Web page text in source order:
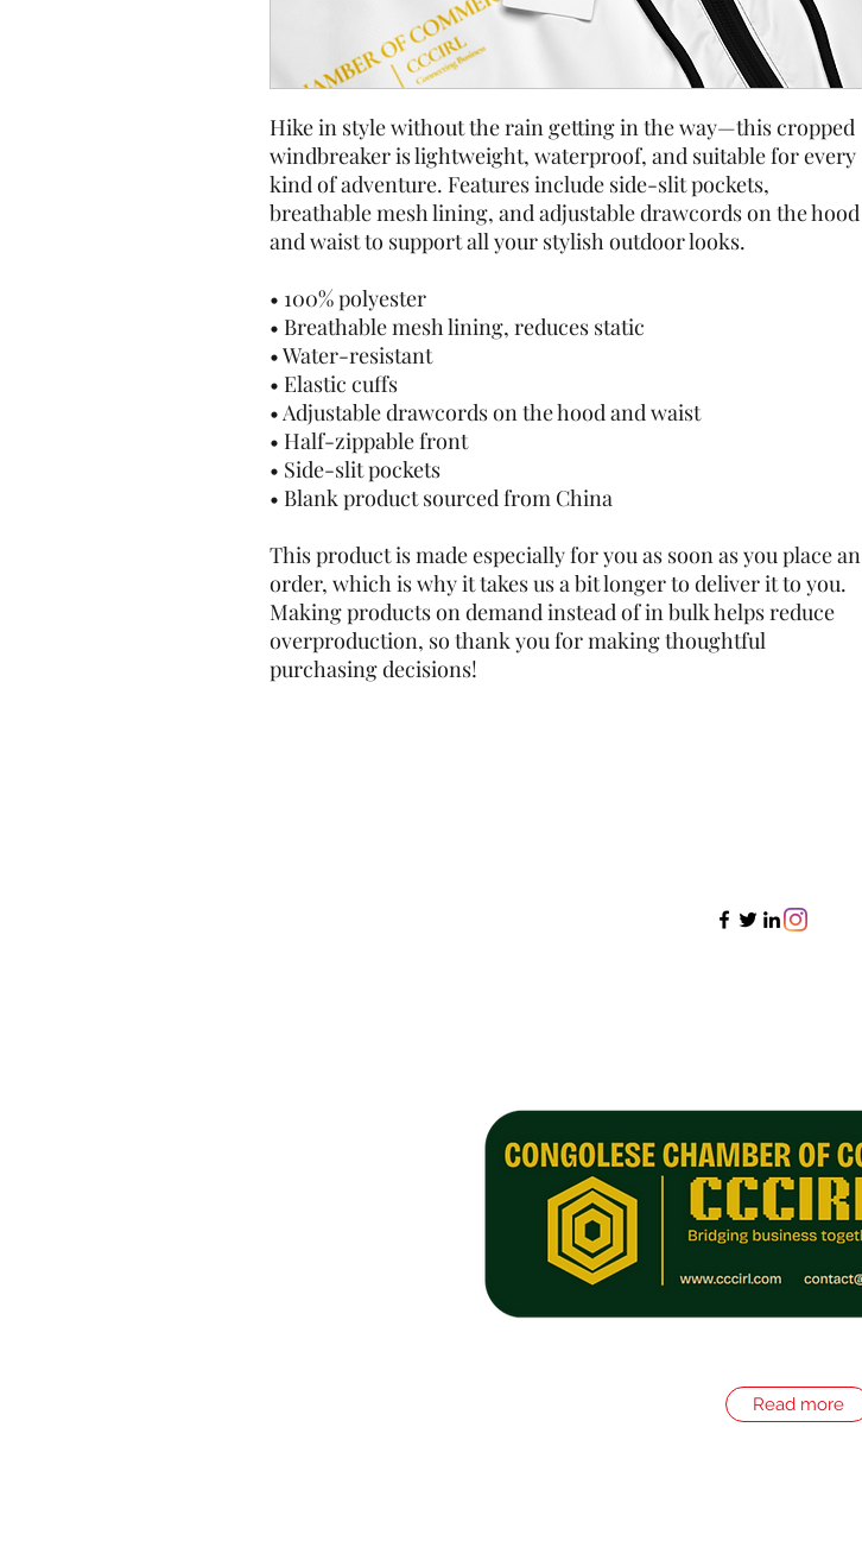
Hike in style without the rain getting in the way—this cropped
windbreaker is lightweight, waterproof, and suitable for every
kind of adventure. Features include side-slit pockets,
breathable mesh lining, and adjustable drawcords on the hood
and waist to support all your stylish outdoor looks.
• 100% polyester
• Breathable mesh lining, reduces static
• Water-resistant
• Elastic cuffs
• Adjustable drawcords on the hood and waist
• Half-zippable front
• Side-slit pockets
• Blank product sourced from China
This product is made especially for you as soon as you place an
order, which is why it takes us a bit longer to deliver it to you.
Making products on demand instead of in bulk helps reduce
overproduction, so thank you for making thoughtful
purchasing decisions!
Read more